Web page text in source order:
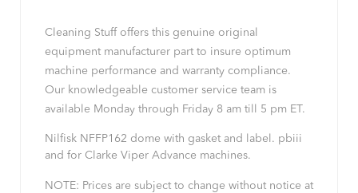
Cleaning Stuff offers this genuine original
equipment manufacturer part to insure optimum
machine performance and warranty compliance.
Our knowledgeable customer service team is
available Monday through Friday 8 am till 5 pm ET.
Nilfisk NFFP162 dome with gasket and label. pbiii
and for Clarke Viper Advance machines.
NOTE: Prices are subject to change without notice at